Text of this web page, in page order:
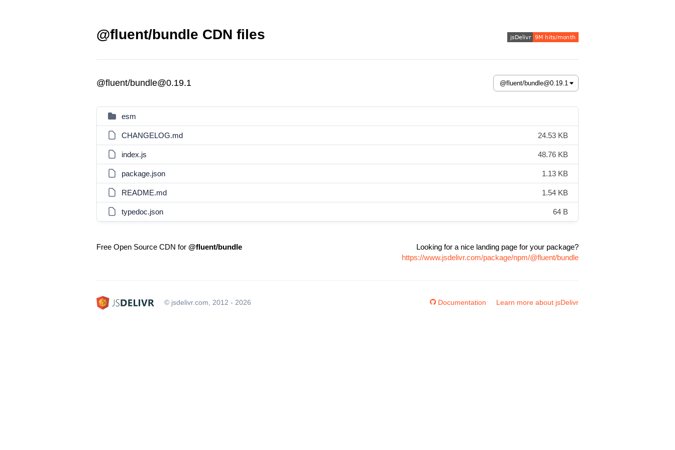
@fluent/bundle CDN files
@fluent/bundle@0.19.1
esm
CHANGELOG.md 24.53 KB
index.js 48.76 KB
package.json 1.13 KB
README.md 1.54 KB
typedoc.json 64 B
Free Open Source CDN for @fluent/bundle
Looking for a nice landing page for your package?
https://www.jsdelivr.com/package/npm/@fluent/bundle
© jsdelivr.com, 2012 - 2026 Documentation Learn more about jsDelivr